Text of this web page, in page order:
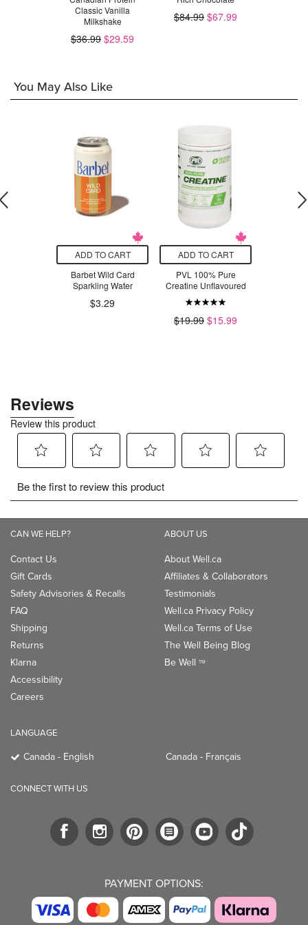
Classic Vanilla
Milkshake
$36.99 $29.59
$84.99 $67.99
You May Also Like
ADD TO CART
Barbet Wild Card
Sparkling Water
$3.29
ADD TO CART
PVL 100% Pure
Creatine Unflavoured
$19.99 $15.99
CAN WE HELP?
Contact Us
Gift Cards
Safety Advisories & Recalls
FAQ
Shipping
Returns
Klarna
Accessibility
Careers
ABOUT US
About Well.ca
Affiliates & Collaborators
Testimonials
Well.ca Privacy Policy
Well.ca Terms of Use
The Well Being Blog
Be Well TM
LANGUAGE
Canada - English Canada - Français
CONNECT WITH US
PAYMENT OPTIONS: